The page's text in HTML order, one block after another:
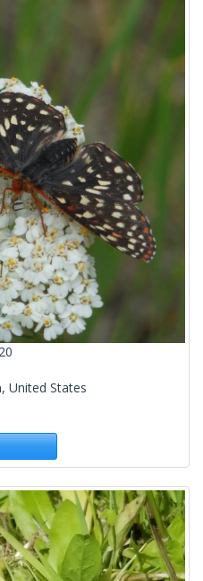
United States